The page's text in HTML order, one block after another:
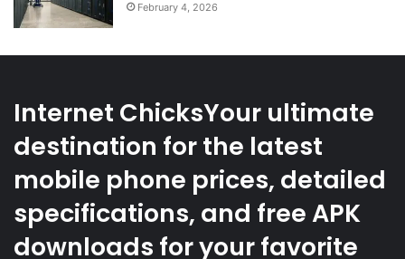
February 4, 2026
Internet ChicksYour ultimate
destination for the latest
mobile phone prices, detailed
specifications, and free APK
downloads for your favorite